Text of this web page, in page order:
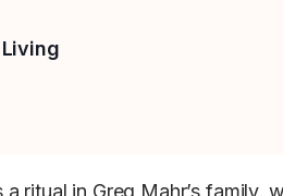
a ritual in Greg Mahr’s